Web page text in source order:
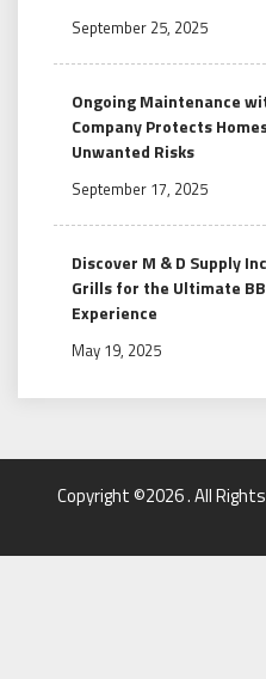
September 25, 2025
Ongoing Maintenance
Company Protects
Unwanted Risks
September 17, 2025
Discover M & D Supply
Grills for the Ultimate
Experience
May 19, 2025
Copyright ©2026 . All